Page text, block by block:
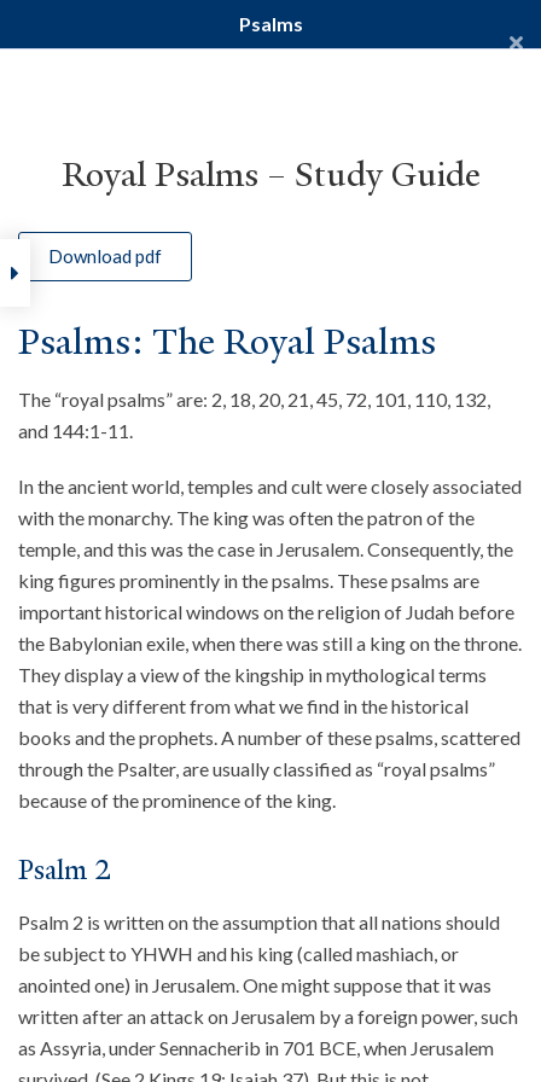
Yale Divinity School
YALE BIBLE STUDY
Home Courses Old Testament
Psalms
Royal Psalms – Study Guide
Download pdf
Psalms: The Royal Psalms
The “royal psalms” are: 2, 18, 20, 21, 45, 72, 101, 110, 132,
and 144:1-11.
In the ancient world, temples and cult were closely associated
with the monarchy. The king was often the patron of the
temple, and this was the case in Jerusalem. Consequently, the
king figures prominently in the psalms. These psalms are
important historical windows on the religion of Judah before
the Babylonian exile, when there was still a king on the throne.
They display a view of the kingship in mythological terms
that is very different from what we find in the historical
books and the prophets. A number of these psalms, scattered
through the Psalter, are usually classified as “royal psalms”
because of the prominence of the king.
Psalm 2
Psalm 2 is written on the assumption that all nations should
be subject to YHWH and his king (called mashiach, or
anointed one) in Jerusalem. One might suppose that it was
written after an attack on Jerusalem by a foreign power, such
as Assyria, under Sennacherib in 701 BCE, when Jerusalem
About
Events
Community
Contact
Donate
Accessibility at Yale
JOIN OUR MAILING LIST